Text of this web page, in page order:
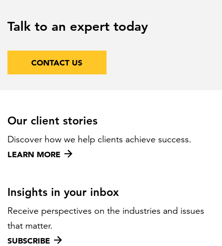
Talk to an expert today
CONTACT US
Our client stories
Discover how we help clients achieve success.
LEARN MORE
Insights in your inbox
Receive perspectives on the industries and issues
that matter.
SUBSCRIBE